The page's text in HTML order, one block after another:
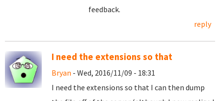
feedback.
reply
I need the extensions so that
Bryan - Wed, 2016/11/09 - 18:31
I need the extensions so that I can then dump